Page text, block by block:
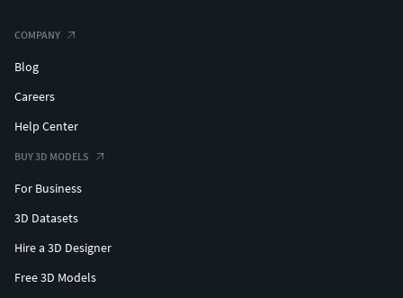
COMPANY
Blog
Careers
Help Center
BUY 3D MODELS
For Business
3D Datasets
Hire a 3D Designer
Free 3D Models